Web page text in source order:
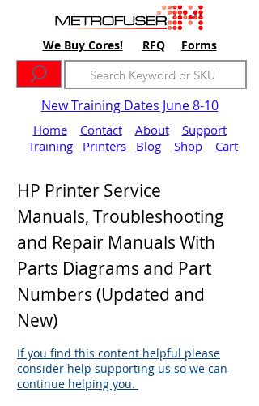
We Buy Cores! RFQ Forms
New Training Dates June 8-10
Home Contact About
Support
Training
Printers Blog Shop Cart
HP Printer Service
Manuals, Troubleshooting
and Repair Manuals With
Parts Diagrams and Part
Numbers (Updated and
New)
If you find this content helpful please
consider help supporting us so we can
continue helping you.